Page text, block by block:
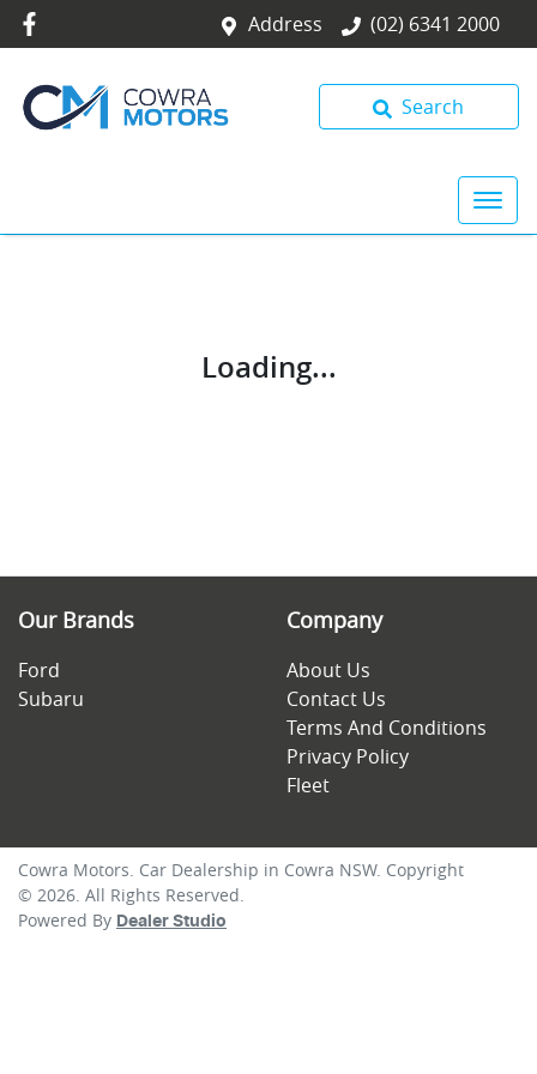
Address (02) 6341 2000
Search
Loading...
Our Brands
Ford
Subaru
Company
About Us
Contact Us
Terms And Conditions
Privacy Policy
Fleet
Cowra Motors. Car Dealership in Cowra NSW. Copyright
© 2026. All Rights Reserved.
Powered By Dealer Studio